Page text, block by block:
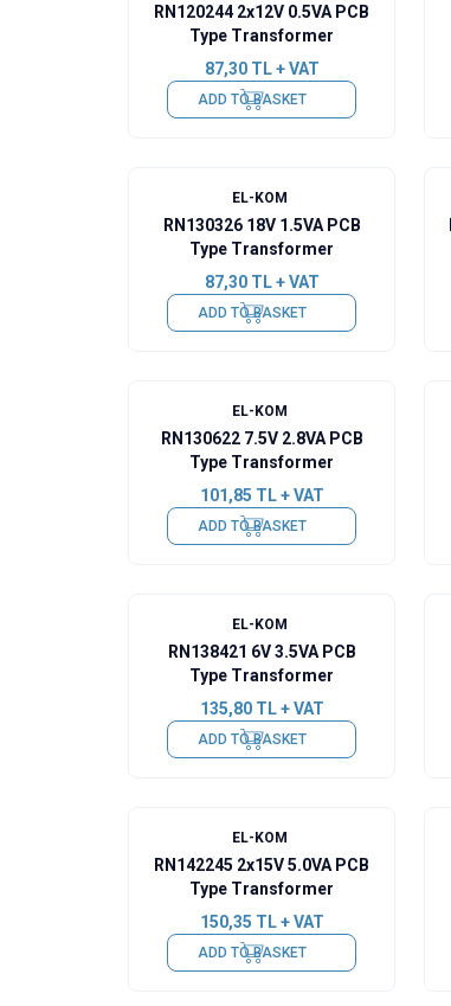
RN120244 2x12V 0.5VA PCB
Type Transformer
87,30TL + VAT
ADD TO BASKET
EL-KOM
RN130326 18V 1.5VA PCB
Type Transformer
87,30TL + VAT
ADD TO BASKET
EL-KOM
RN130622 7.5V 2.8VA PCB
Type Transformer
101,85 TL + VAT
ADD TO BASKET
EL-KOM
RN138421 6V 3.5VA PCB
Type Transformer
135,80TL + VAT
ADD TO BASKET
EL-KOM
RN142245 2x15V 5.0VA PCB
Type Transformer
150,35 TL + VAT
ADD TO BASKET